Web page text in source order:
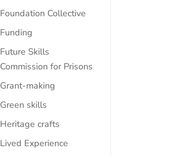
Foundation Collective
Funding
Future Skills
Commission for Prisons
Grant-making
Green skills
Heritage crafts
Lived Experience